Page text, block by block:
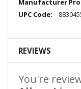
Information
REVIEWS
You're